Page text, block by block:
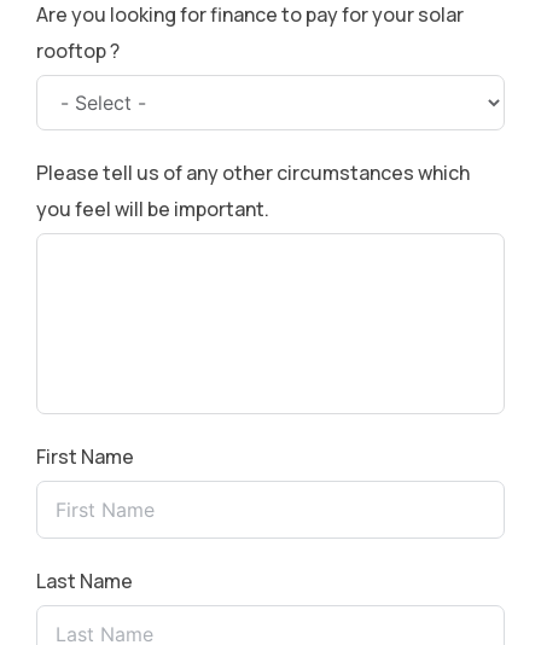
Are you looking for finance to pay for your solar
rooftop ?
Please tell us of any other circumstances which
you feel will be important.
First Name
Last Name